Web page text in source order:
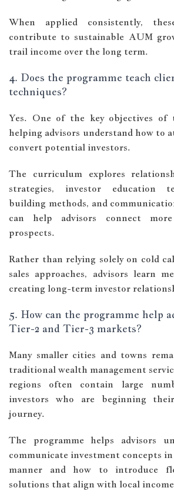
When applied consistently,
contribute to sustainable AUM
trail income over the long term.
4. Does the programme teach
techniques?
Yes. One of the key objectives of
helping advisors understand how to
convert potential investors.
The curriculum explores
strategies, investor education
building methods, and
can help advisors connect
prospects.
Rather than relying solely on cold
sales approaches, advisors learn
creating long-term investor
5. How can the programme help
Tier-2 and Tier-3 markets?
Many smaller cities and towns
traditional wealth management
regions often contain large
investors who are beginning
journey.
The programme helps advisors
communicate investment concepts
manner and how to introduce
solutions that align with local